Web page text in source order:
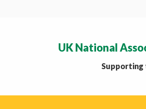
UK National
Supporting